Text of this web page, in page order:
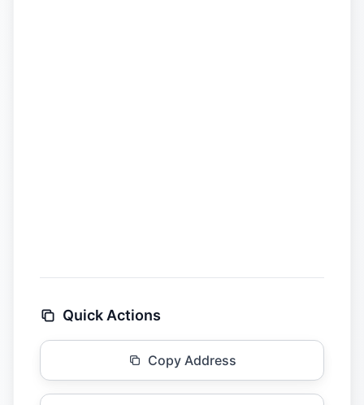
Quick Actions
Copy Address